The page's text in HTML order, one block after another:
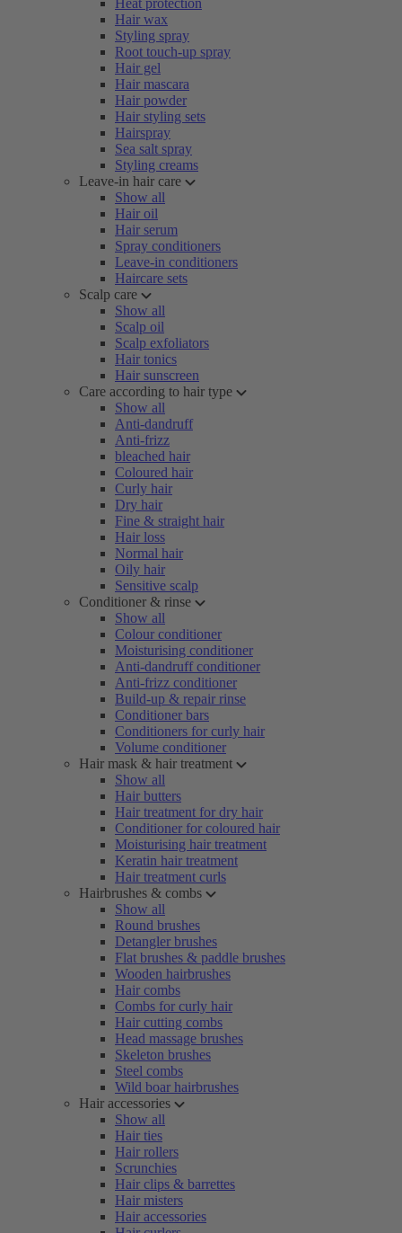
Heat protection
Hair wax
Styling spray
Root touch-up spray
Hair gel
Hair mascara
Hair powder
Hair styling sets
Hairspray
Sea salt spray
Styling creams
Leave-in hair care
Show all
Hair oil
Hair serum
Spray conditioners
Leave-in conditioners
Haircare sets
Scalp care
Show all
Scalp oil
Scalp exfoliators
Hair tonics
Hair sunscreen
Care according to hair type
Show all
Anti-dandruff
Anti-frizz
bleached hair
Coloured hair
Curly hair
Dry hair
Fine & straight hair
Hair loss
Normal hair
Oily hair
Sensitive scalp
Conditioner & rinse
Show all
Colour conditioner
Moisturising conditioner
Anti-dandruff conditioner
Anti-frizz conditioner
Build-up & repair rinse
Conditioner bars
Conditioners for curly hair
Volume conditioner
Hair mask & hair treatment
Show all
Hair butters
Hair treatment for dry hair
Conditioner for coloured hair
Moisturising hair treatment
Keratin hair treatment
Hair treatment curls
Hairbrushes & combs
Show all
Round brushes
Detangler brushes
Flat brushes & paddle brushes
Wooden hairbrushes
Hair combs
Combs for curly hair
Hair cutting combs
Head massage brushes
Skeleton brushes
Steel combs
Wild boar hairbrushes
Hair accessories
Show all
Hair ties
Hair rollers
Scrunchies
Hair clips & barrettes
Hair misters
Hair accessories